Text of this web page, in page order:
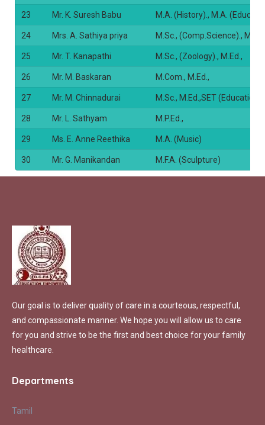
23 Mr. K. Suresh Babu M.A. (History)., M.A.
24 Mrs. A. Sathiya priya M.Sc., (Comp.Science).,
25 Mr. T. Kanapathi M.Sc., (Zoology)., M.Ed.,
26 Mr. M. Baskaran M.Com., M.Ed.,
27 Mr. M. Chinnadurai M.Sc., M.Ed.,SET (Education)
28 Mr. L. Sathyam M.P.Ed.,
29 Ms. E. Anne Reethika M.A. (Music)
30 Mr. G. Manikandan M.F.A. (Sculpture)
Our goal is to deliver quality of care in a courteous, respectful,
and compassionate manner. We hope you will allow us to care
for you and strive to be the first and best choice for your family
healthcare.
Departments
Tamil